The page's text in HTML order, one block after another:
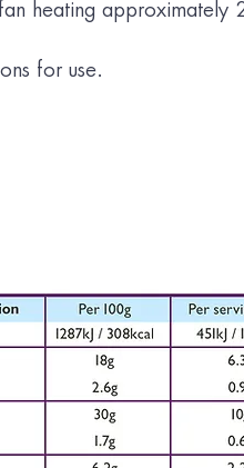
heating approximately
for use.